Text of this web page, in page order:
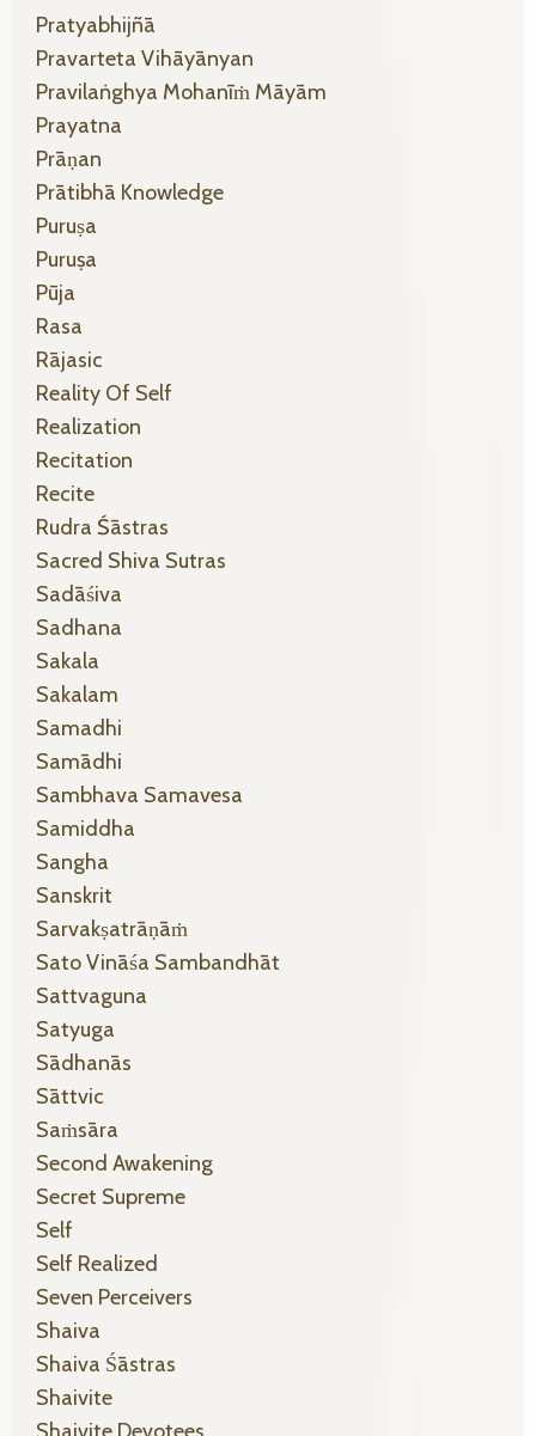
Pratyabhijñā
Pravarteta Vihāyānyan
Pravilaṅghya Mohanīṁ Māyām
Prayatna
Prāṇan
Prātibhā Knowledge
Puruṣa
Puruṣa
Pūja
Rasa
Rājasic
Reality Of Self
Realization
Recitation
Recite
Rudra Śāstras
Sacred Shiva Sutras
Sadāśiva
Sadhana
Sakala
Sakalam
Samadhi
Samādhi
Sambhava Samavesa
Samiddha
Sangha
Sanskrit
Sarvakṣatrāṇāṁ
Sato Vināśa Sambandhāt
Sattvaguna
Satyuga
Sādhanās
Sāttvic
Saṁsāra
Second Awakening
Secret Supreme
Self
Self Realized
Seven Perceivers
Shaiva
Shaiva Śāstras
Shaivite